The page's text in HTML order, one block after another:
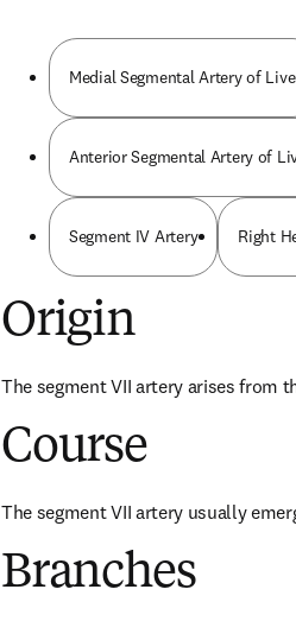
Medial Segmental Artery of
Anterior Segmental Artery of
Segment IV Artery Right
Origin
The segment VII artery arises from
Course
The segment VII artery usually
Branches